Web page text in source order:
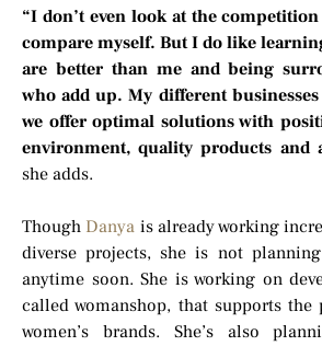
“I don’t even look at the
compare myself. But I do like
are better than me and being
who add up. My different
we offer optimal solutions with
environment, quality products and
she adds.
Though Danya is already working
diverse projects, she is not
anytime soon. She is working on
called womanshop, that supports
women’s brands. She’s also